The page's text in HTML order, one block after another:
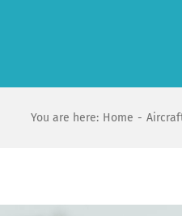
You are here: Home